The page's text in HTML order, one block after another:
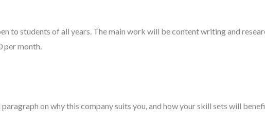
to students of all years. The main work will be content writing and
per month.
on why this company suits you, and how your skill sets will